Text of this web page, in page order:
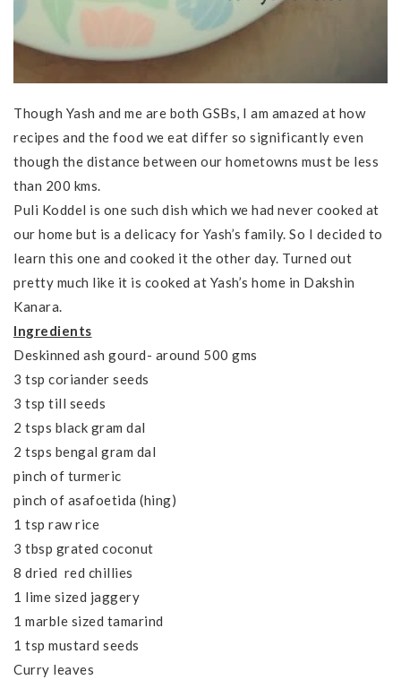
Though Yash and me are both GSBs, I am amazed at how
recipes and the food we eat differ so significantly even
though the distance between our hometowns must be less
than 200 kms.
Puli Koddel is one such dish which we had never cooked at
our home but is a delicacy for Yash’s family. So I decided to
learn this one and cooked it the other day. Turned out
pretty much like it is cooked at Yash’s home in Dakshin
Kanara.
Ingredients
Deskinned ash gourd- around 500 gms
3 tsp coriander seeds
3 tsp till seeds
2 tsps black gram dal
2 tsps bengal gram dal
pinch of turmeric
pinch of asafoetida (hing)
1 tsp raw rice
3 tbsp grated coconut
8 dried red chillies
1 lime sized jaggery
1 marble sized tamarind
1 tsp mustard seeds
Curry leaves